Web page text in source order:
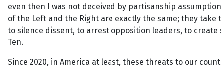
even then I was not deceived by partisanship
of the Left and the Right are exactly the same; they
to silence dissent, to arrest opposition leaders, to
Ten.
Since 2020, in America at least, these threats to our